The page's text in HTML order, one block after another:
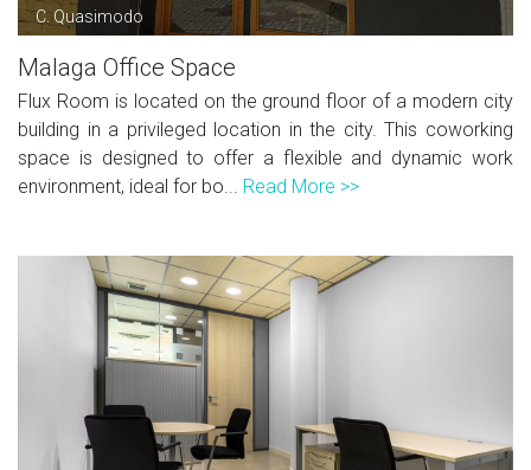
C. Quasimodo
Malaga Office Space
Flux Room is located on the ground floor of a modern city
building in a privileged location in the city. This coworking
space is designed to offer a flexible and dynamic work
environment, ideal for bo... Read More >>